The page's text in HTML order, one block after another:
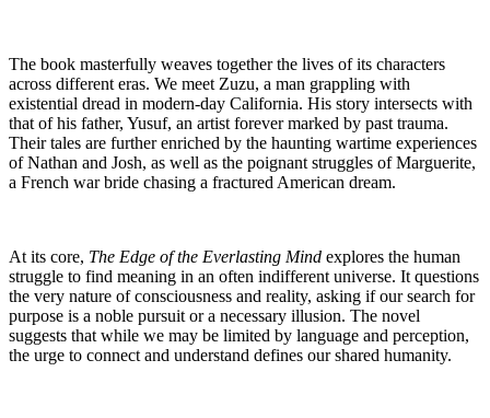
The book masterfully weaves together the lives of its characters
across different eras. We meet Zuzu, a man grappling with
existential dread in modern-day California. His story intersects with
that of his father, Yusuf, an artist forever marked by past trauma.
Their tales are further enriched by the haunting wartime experiences
of Nathan and Josh, as well as the poignant struggles of Marguerite,
a French war bride chasing a fractured American dream.
At its core, The Edge of the Everlasting Mind explores the human
struggle to find meaning in an often indifferent universe. It questions
the very nature of consciousness and reality, asking if our search for
purpose is a noble pursuit or a necessary illusion. The novel
suggests that while we may be limited by language and perception,
the urge to connect and understand defines our shared humanity.